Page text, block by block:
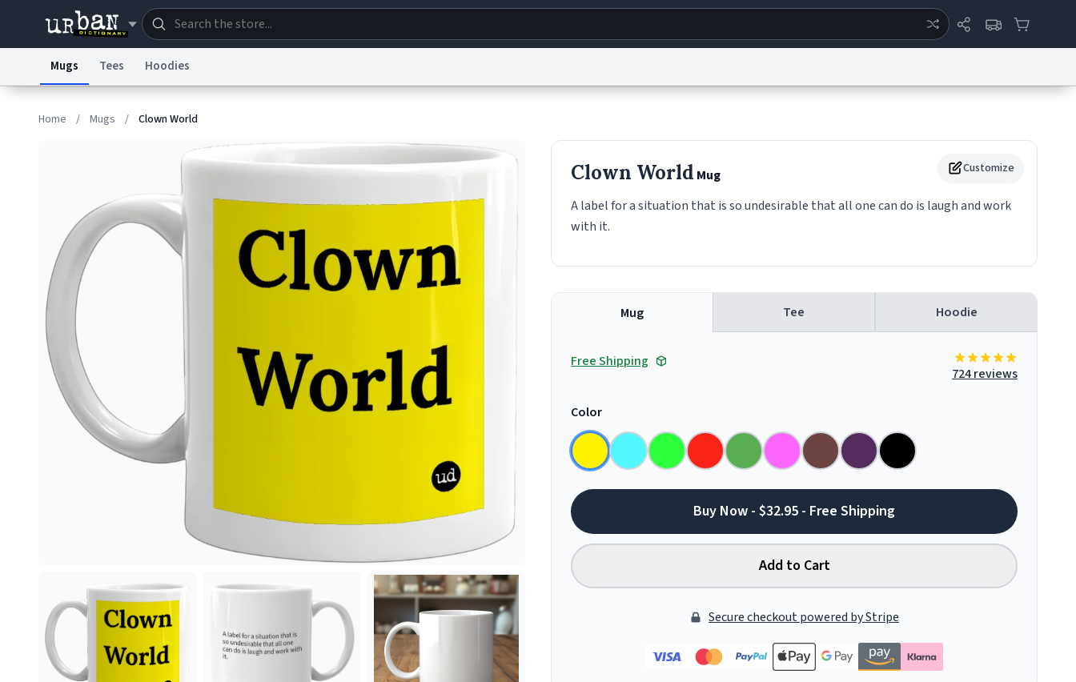
Terms of Service
© 1999–2026 Urban Dictionary ®
Mugs Tees Hoodies
Home / Mugs / Clown World
Customize
Clown World Mug
A label for a situation that is so undesirable that all one can do is laugh and work
with it.
Mug Tee Hoodie
Free Shipping
724 reviews
Color
Buy Now - $32.95 - Free Shipping
Add to Cart
Secure checkout powered by Stripe